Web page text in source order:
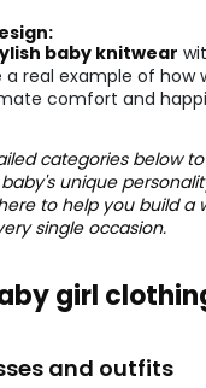
baby knitwear
a real example of how
comfort and
categories below
unique
to help you build a
single occasion.
girl
and outfits